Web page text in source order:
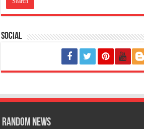
Social
Random News